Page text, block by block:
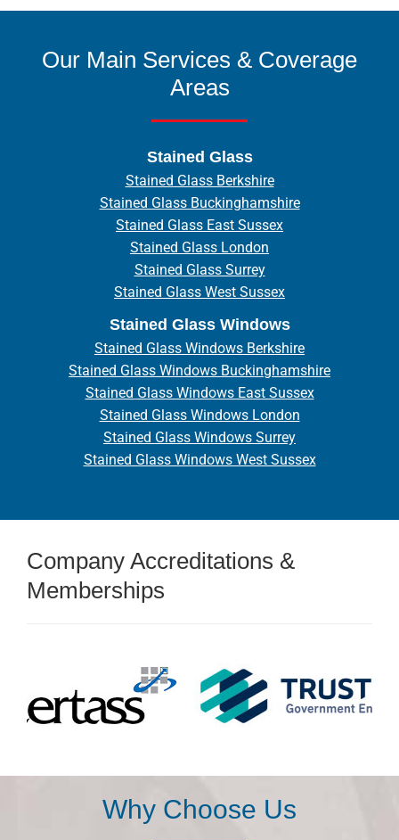
Our Main Services & Coverage
Areas
Stained Glass
Stained Glass Berkshire
Stained Glass Buckinghamshire
Stained Glass East Sussex
Stained Glass London
Stained Glass Surrey
Stained Glass West Sussex
Stained Glass Windows
Stained Glass Windows Berkshire
Stained Glass Windows Buckinghamshire
Stained Glass Windows East Sussex
Stained Glass Windows London
Stained Glass Windows Surrey
Stained Glass Windows West Sussex
Company Accreditations &
Memberships
Why Choose Us